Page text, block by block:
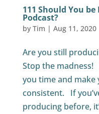
111 Should You
Podcast?
by Tim | Aug 11, 2020
Are you still
Stop the madness!
you time and
consistent. If
producing before,